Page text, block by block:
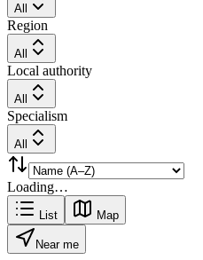
All
Region
All
Local authority
All
Specialism
All
Loading…
List Map
Near me